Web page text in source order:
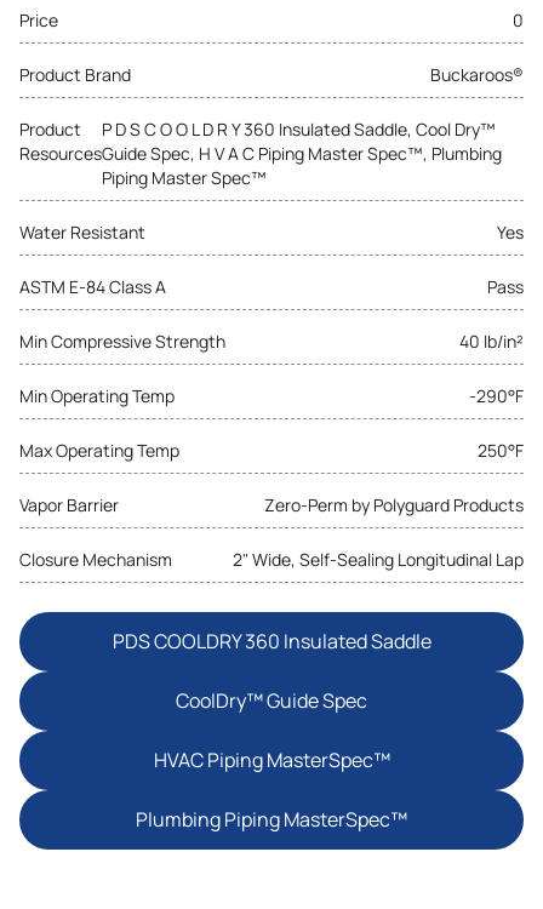
Price 0
Product Brand Buckaroos®
Product
Resources
P D S C O O L D R Y 360 Insulated Saddle, Cool Dry™
Guide Spec, H V A C Piping Master Spec™, Plumbing
Piping Master Spec™
Water Resistant Yes
ASTM E-84 Class A Pass
Min Compressive Strength 40 lb/in²
Min Operating Temp -290°F
Max Operating Temp 250°F
Vapor Barrier Zero-Perm by Polyguard Products
Closure Mechanism 2" Wide, Self-Sealing Longitudinal Lap
PDS COOLDRY 360 Insulated Saddle
CoolDry™ Guide Spec
HVAC Piping MasterSpec™
Plumbing Piping MasterSpec™